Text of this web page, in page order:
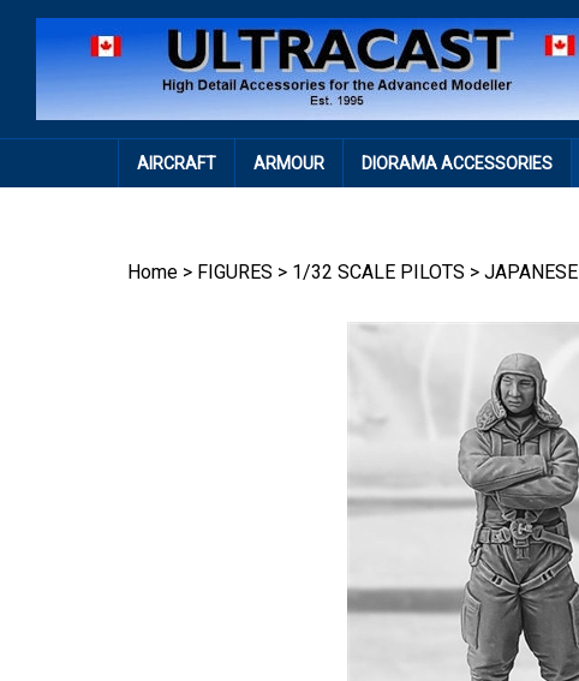
AIRCRAFT ARMOUR DIORAMA ACCESSORIES
Home > FIGURES > 1/32 SCALE PILOTS > JAPANESE